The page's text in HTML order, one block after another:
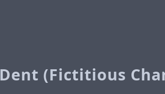
(Fictitious